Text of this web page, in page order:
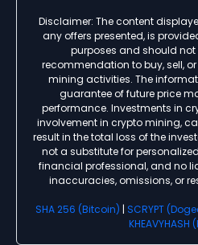
Disclaimer: The content
any offers presented, is
purposes and should not
recommendation to buy, sell,
mining activities. The
guarantee of future price
performance. Investments in
involvement in crypto mining,
result in the total loss of the
not a substitute for
financial professional, and no
inaccuracies, omissions, or
SHA 256 (Bitcoin) | SCRYPT
KHEAVYHASH